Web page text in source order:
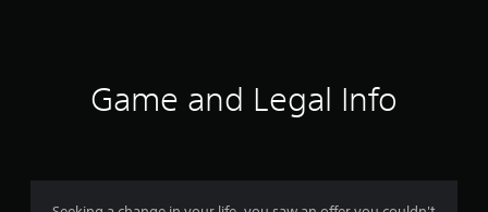
a
Game and Legal Info